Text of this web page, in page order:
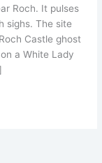
Roch. It pulses
sighs. The site
Castle ghost
a White Lady